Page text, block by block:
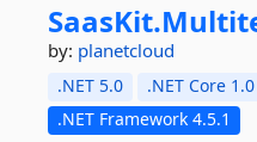
SaasKit.
by: planetcloud
.NET 5.0 .NET Core 1.0
.NET Framework 4.5.1